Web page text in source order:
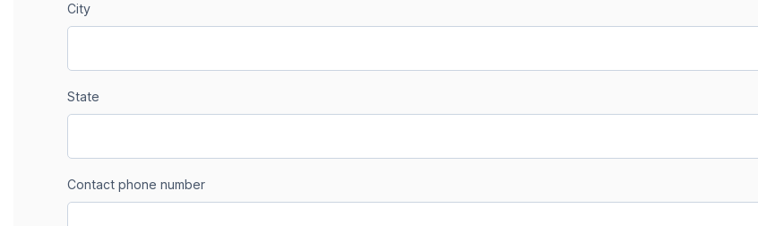
City
State
Contact phone number